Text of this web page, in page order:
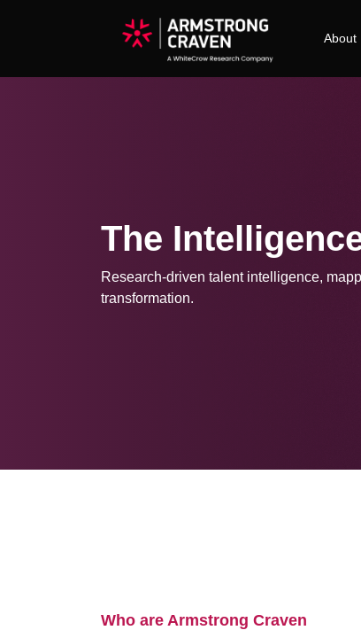
About
The
Research-driven talent intelligence,
transformation.
Who are Armstrong Craven